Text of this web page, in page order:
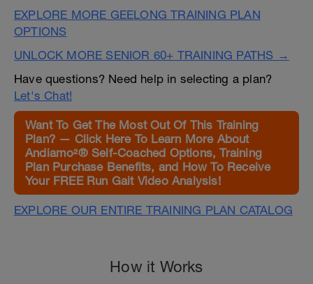
EXPLORE MORE GEELONG TRAINING PLAN
OPTIONS
UNLOCK MORE SENIOR 60+ TRAINING PATHS →
Have questions? Need help in selecting a plan?
Let's Chat!
Want To Get The Most Out Of This Training
Plan? — Click Here To Learn More About
Andiamo²® Self-Coached Options, Training
Plan Purchase Benefits, and How To Receive
Your FREE Run Gait Video Analysis!
EXPLORE OUR ENTIRE TRAINING PLAN CATALOG
How it Works